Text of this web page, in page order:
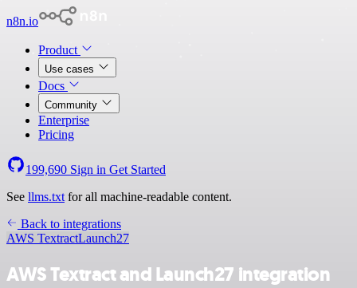
n8n.io
Product
Use cases
Docs
Community
Enterprise
Pricing
199,690 Sign in Get Started
See llms.txt for all machine-readable content.
Back to integrations
AWS TextractLaunch27
AWS Textract and Launch27 integration